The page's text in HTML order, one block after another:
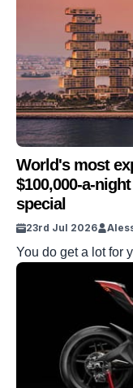
World's most
$100,000-a-
special
23rd Jul 2026
You do get a lot for